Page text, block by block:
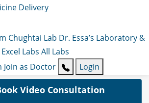
Delivery
Chughtai Lab Dr. Essa’s Laboratory &
Excel Labs All Labs
Join as Doctor Login
Video Consultation